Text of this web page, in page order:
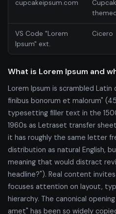
cupcakeipsum.com
VS Code "Lorem
Ipsum" ext.
Cicero
What is Lorem Ipsum and
Lorem Ipsum is scrambled Latin
finibus bonorum et malorum"
typesetting filler text in the
1960s as Letraset transfer
it has roughly the same letter
distribution as natural English,
meaning that would distract
headline?"). Real content
focuses attention on layout,
hierarchy. The canonical
amet" has been so widely